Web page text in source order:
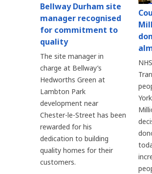
Bellway Durham site
manager recognised
for commitment to
quality
The site manager in
charge at Bellway’s
Hedworths Green at
Lambton Park
development near
Chester-le-Street has been
rewarded for his
dedication to building
quality homes for their
customers.